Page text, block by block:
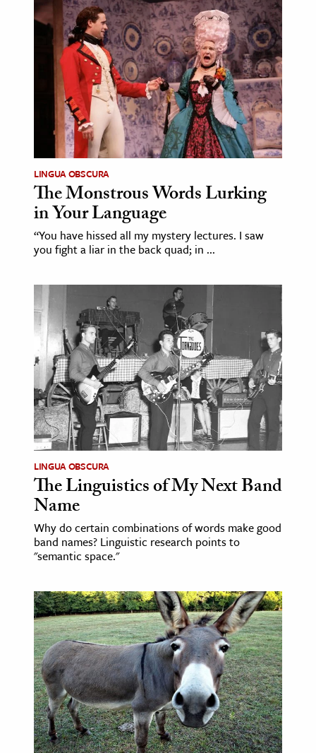
The Editors
LINGUA OBSCURA
The Monstrous Words Lurking
in Your Language
“You have hissed all my mystery lectures. I saw
you fight a liar in the back quad; in ...
LINGUA OBSCURA
The Linguistics of My Next Band
Name
Why do certain combinations of words make good
band names? Linguistic research points to
"semantic space."